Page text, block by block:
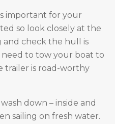
important for your
so look closely at the
and check the hull is
to tow your boat to
trailer is road-worthy
down – inside and
sailing on fresh water.